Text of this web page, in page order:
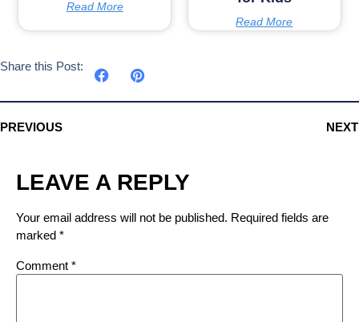
Read More
Read More
Share this Post:
PREVIOUS NEXT
LEAVE A REPLY
Your email address will not be published. Required fields are
marked *
Comment *